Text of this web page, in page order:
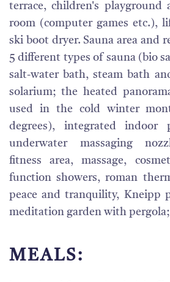
terrace, children's playground
room (computer games etc.),
ski boot dryer. Sauna area and
5 different types of sauna (bio
salt-water bath, steam bath
solarium; the heated
used in the cold winter
degrees), integrated indoor
underwater massaging
fitness area, massage,
function showers, roman
peace and tranquility, Kneipp
meditation garden with
MEALS: